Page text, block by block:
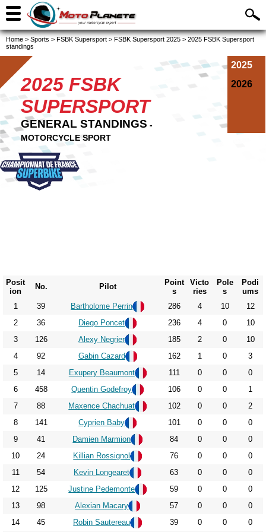
Home > Sports > FSBK Supersport > FSBK Supersport 2025 > 2025 FSBK Supersport
standings
2025
2026
2025 FSBK
SUPERSPORT
GENERAL STANDINGS -
MOTORCYCLE SPORT
Posit
ion
No. Pilot
Point
s
Victo
ries
Pole
s
Podi
ums
1
39 Bartholome Perrin 286 4 10
12
2
36 Diego Poncet 236 4 0
10
3
126 Alexy Negrier 185 2 0
10
4
92 Gabin Cazard 162 1 0
3
5
14 Exupery Beaumont 111 0 0
0
6
458 Quentin Godefroy 106 0 0
1
7
88 Maxence Chachuat 102 0 0
2
8
141 Cyprien Baby 101 0 0
0
9
41 Damien Marmion 84 0 0
0
10
24 Killian Rossignol 76 0 0
0
11
54 Kevin Longearet 63 0 0
0
12
125 Justine Pedemonte 59 0 0
0
13
98 Alexian Macary 57 0 0
0
14
45 Robin Sautereau 39 0 0 0